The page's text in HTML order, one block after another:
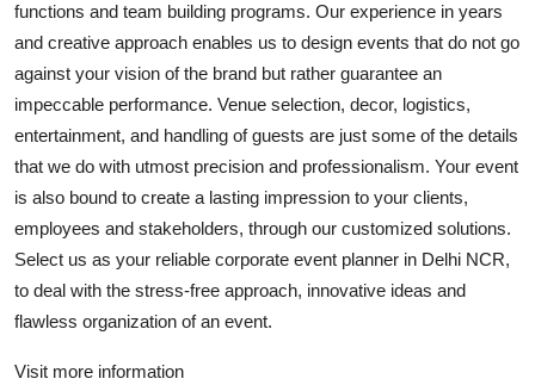
General
Top 10
How To
Support Number
functions and team building programs. Our experience in years
and creative approach enables us to design events that do not go
against your vision of the brand but rather guarantee an
impeccable performance. Venue selection, decor, logistics,
entertainment, and handling of guests are just some of the details
that we do with utmost precision and professionalism. Your event
is also bound to create a lasting impression to your clients,
employees and stakeholders, through our customized solutions.
Select us as your reliable corporate event planner in Delhi NCR,
to deal with the stress-free approach, innovative ideas and
flawless organization of an event.
Visit more information